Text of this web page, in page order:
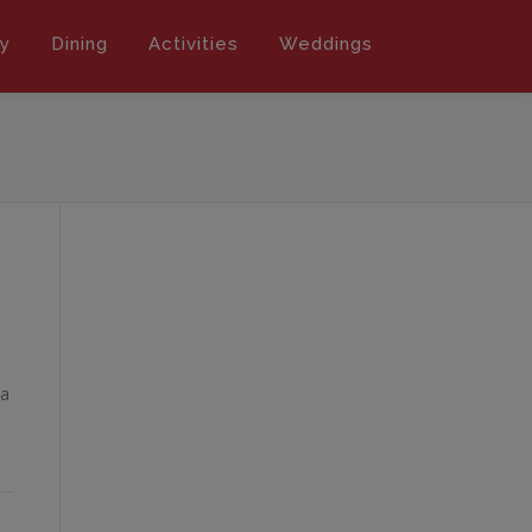
Dining Activities Weddings